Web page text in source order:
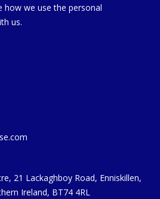
how we use the personal
us.
21 Lackaghboy Road, Enniskillen,
Ireland, BT74 4RL